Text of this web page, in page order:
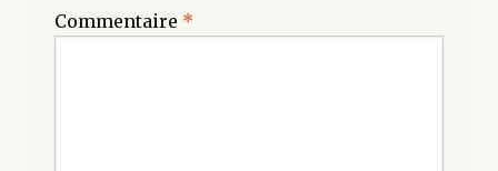
Commentaire *